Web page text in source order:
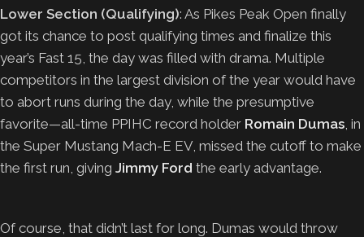
Lower Section (Qualifying): As Pikes Peak Open finally
got its chance to post qualifying times and finalize this
year’s Fast 15, the day was filled with drama. Multiple
competitors in the largest division of the year would have
to abort runs during the day, while the presumptive
favorite—all-time PPIHC record holder Romain Dumas , in
the Super Mustang Mach-E EV, missed the cutoff to make
the first run, giving Jimmy Ford the early advantage.
Of course, that didn’t last for long. Dumas would throw